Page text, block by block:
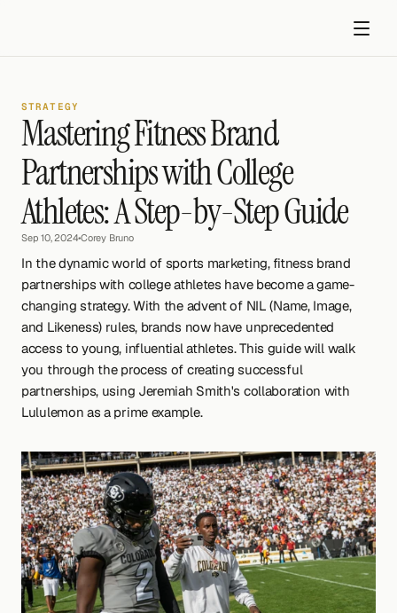
Get started
STRATEGY
Mastering Fitness Brand
Partnerships with College
Athletes: A Step-by-Step Guide
Sep 10, 2024•Corey Bruno
In the dynamic world of sports marketing, fitness brand
partnerships with college athletes have become a game-
changing strategy. With the advent of NIL (Name, Image,
and Likeness) rules, brands now have unprecedented
access to young, influential athletes. This guide will walk
you through the process of creating successful
partnerships, using Jeremiah Smith's collaboration with
Lululemon as a prime example.